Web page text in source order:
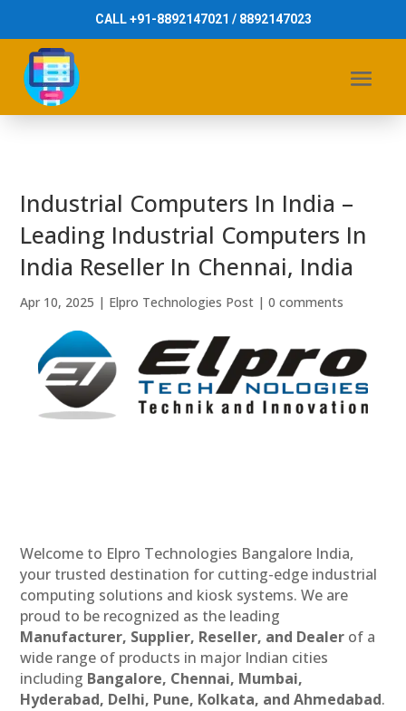
CALL +91-8892147021 / 8892147023
Industrial Computers In India –
Leading Industrial Computers In
India Reseller In Chennai, India
Apr 10, 2025 | Elpro Technologies Post |0 comments
Welcome to Elpro Technologies Bangalore India,
your trusted destination for cutting-edge industrial
computing solutions and kiosk systems. We are
proud to be recognized as the leading
Manufacturer, Supplier, Reseller, and Dealer of a
wide range of products in major Indian cities
including Bangalore, Chennai, Mumbai,
Hyderabad, Delhi, Pune, Kolkata, and Ahmedabad.